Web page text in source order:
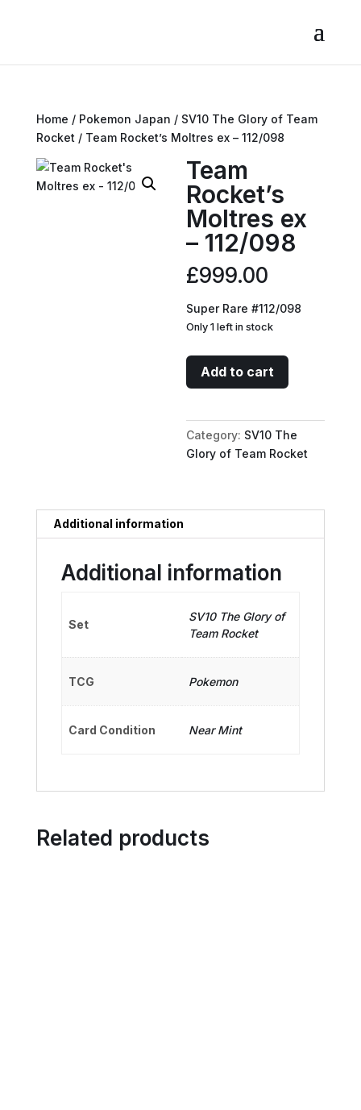
Home / Pokemon Japan / SV10 The Glory of Team
Rocket / Team Rocket’s Moltres ex – 112/098
Team
Rocket’s
Moltres ex
– 112/098
£999.00
Super Rare #112/098
Only 1 left in stock
Team
Rocket's
ex
-
112/098
Add to cart
Category: SV10 The
Glory of Team Rocket
Additional information
Additional information
Set
SV10 The Glory of
Team Rocket
TCG Pokemon
Card Condition Near Mint
Related products